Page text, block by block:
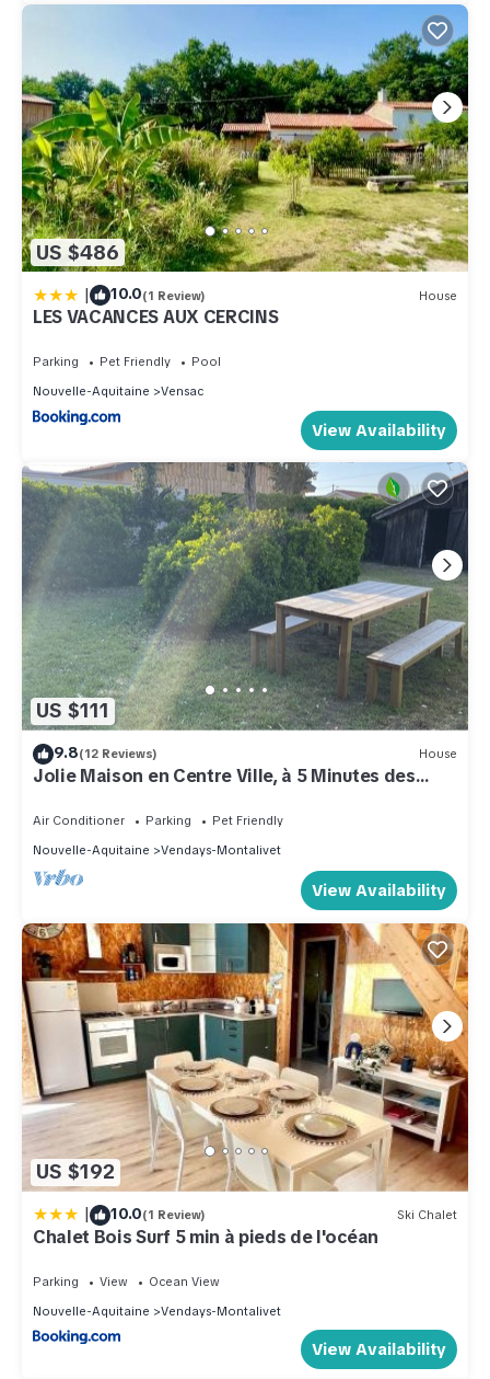
US $486
| 10.0(1 Review) House
LES VACANCES AUX CERCINS
Parking Pet Friendly
Pool
Nouvelle-Aquitaine
Vensac
View Availability
US $111
9.8(12 Reviews) House
Jolie Maison en Centre Ville, à 5 Minutes des
Air Conditioner Parking
Pet Friendly
Nouvelle-Aquitaine
Vendays-Montalivet
View Availability
US $192
| 10.0(1 Review) Ski Chalet
Chalet Bois Surf 5 min à pieds de l'océan
Parking View
Ocean View
Nouvelle-Aquitaine
Vendays-Montalivet
View Availability